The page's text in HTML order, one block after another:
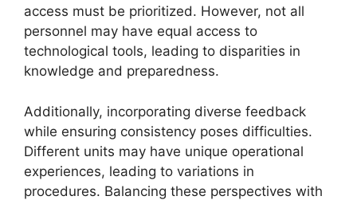
access must be prioritized. However, not all
personnel may have equal access to
technological tools, leading to disparities in
knowledge and preparedness.
Additionally, incorporating diverse feedback
while ensuring consistency poses difficulties.
Different units may have unique operational
experiences, leading to variations in
procedures. Balancing these perspectives with